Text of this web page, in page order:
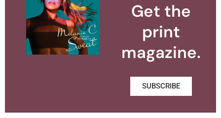
Get the
print
magazine.
SUBSCRIBE